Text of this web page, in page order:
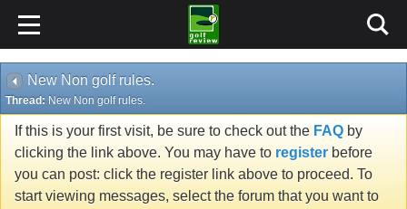
New Non golf rules.
Thread: New Non golf rules.
If this is your first visit, be sure to check out the FAQ by
clicking the link above. You may have to register before
you can post: click the register link above to proceed. To
start viewing messages, select the forum that you want to